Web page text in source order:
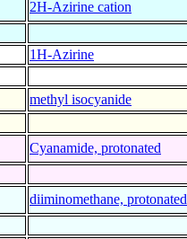
2H-Azirine cation
1H-Azirine
methyl isocyanide
Cyanamide, protonated
diiminomethane, protonated